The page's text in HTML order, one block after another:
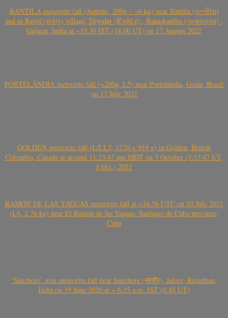
RANTILA meteorite fall (Aubrite, 200g – ~6 kg) near Rantila (રન્તીલા)
and in Ravel (રાવેલ) village, Diyodar (દિયોદર) , Banaskantha (બનાસકાંઠા) ,
Gujarat, India at ~19.30 IST (14.00 UT) on 17 August 2022
PORTELÂNDIA meteorite fall (~200g, L5) near Portelândia, Goiás, Brasil
on 17 July 2022
GOLDEN meteorite fall (L/LL5, 1270 + 919 g) in Golden, British
Colombia, Canada at around 11:33:47 pm MDT on 3 October (5:33:47 UT,
4 Oct.) 2021
RAMÓN DE LAS YAGUAS meteorite fall at ~16.56 UTC on 10 July 2021
(L6, 2.76 kg) near El Ramón de las Yaguas, Santiago de Cuba province,
Cuba
‘Sanchore’ iron meteorite fall near Sanchore (सांचौर), Jalore, Rajasthan,
India on 19 June 2020 at ~ 6.15 a.m. IST (0.45 UT)